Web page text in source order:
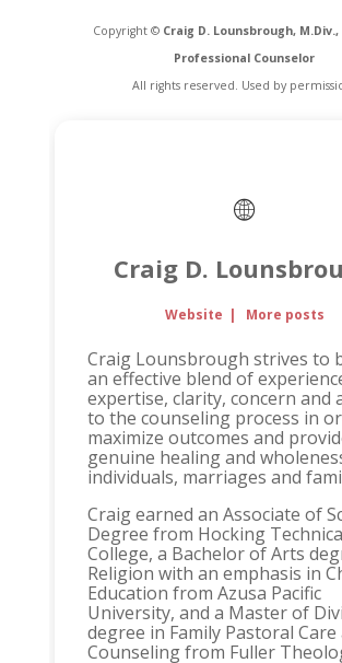
Copyright © Craig D. Lounsbrough,
Professional Counselor
All rights reserved. Used by
Craig D.
Website | More posts
Craig Lounsbrough strives to
an effective blend of
expertise, clarity, concern and
to the counseling process in
maximize outcomes and
genuine healing and
individuals, marriages and
Craig earned an Associate of
Degree from Hocking
College, a Bachelor of Arts
Religion with an emphasis in
Education from Azusa Pacific
University, and a Master of
degree in Family Pastoral Care
Counseling from Fuller